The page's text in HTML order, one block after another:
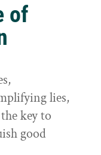
of
lies,
key to
good